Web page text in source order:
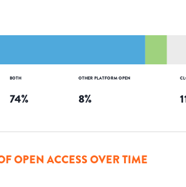
BOTH
74%
OTHER PLATFORM OPEN
8%
OPEN ACCESS OVER TIME